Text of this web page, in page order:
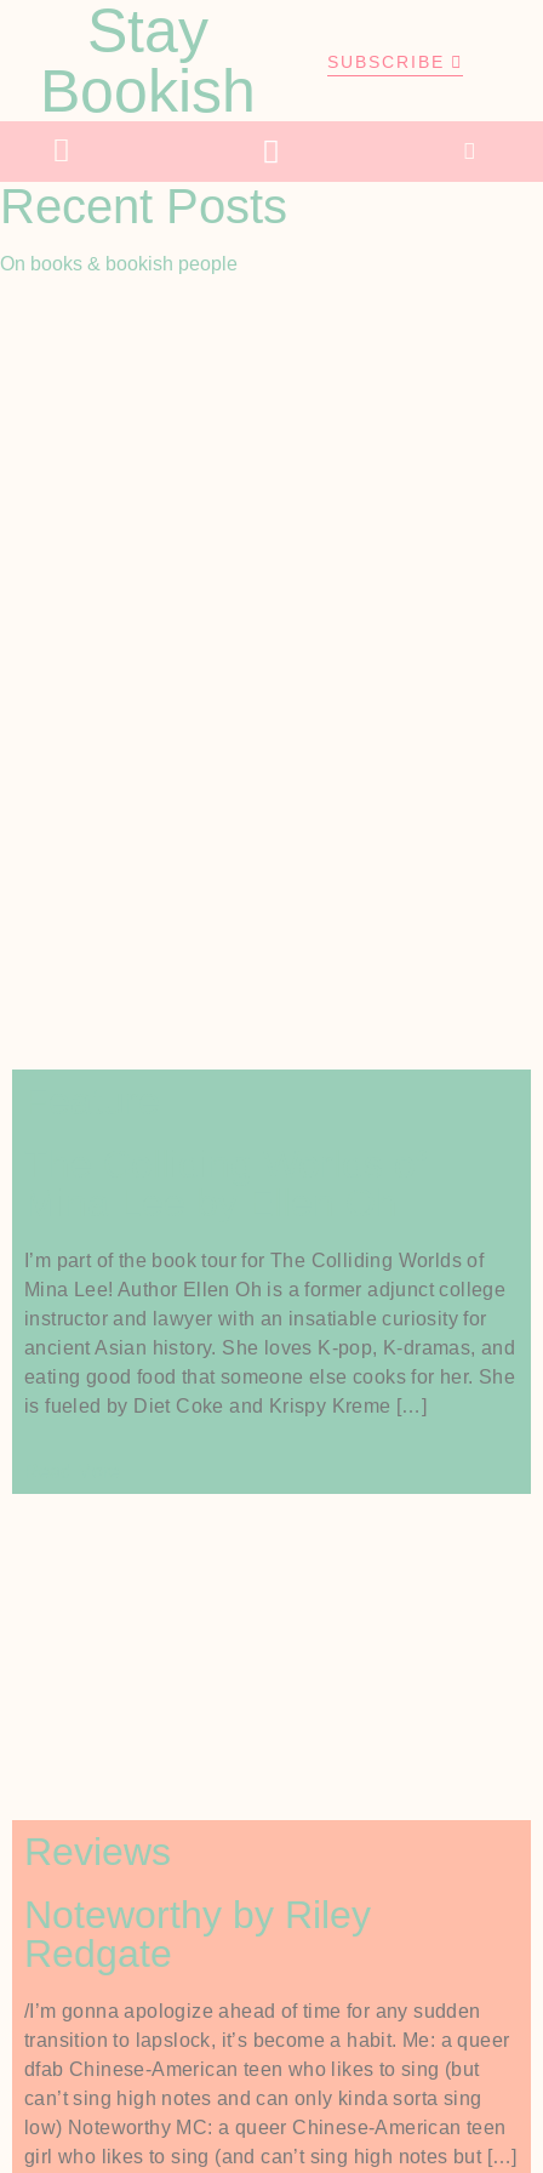
Stay
Bookish
SUBSCRIBE
Recent Posts
On books & bookish people
I’m part of the book tour for The Colliding Worlds of
Mina Lee! Author Ellen Oh is a former adjunct college
instructor and lawyer with an insatiable curiosity for
ancient Asian history. She loves K-pop, K-dramas, and
eating good food that someone else cooks for her. She
is fueled by Diet Coke and Krispy Kreme […]
Reviews
Noteworthy by Riley
Redgate
/I’m gonna apologize ahead of time for any sudden
transition to lapslock, it’s become a habit. Me: a queer
dfab Chinese-American teen who likes to sing (but
can’t sing high notes and can only kinda sorta sing
low) Noteworthy MC: a queer Chinese-American teen
girl who likes to sing (and can’t sing high notes but […]